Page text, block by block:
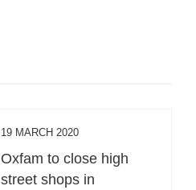
19 MARCH 2020
Oxfam to close high
street shops in